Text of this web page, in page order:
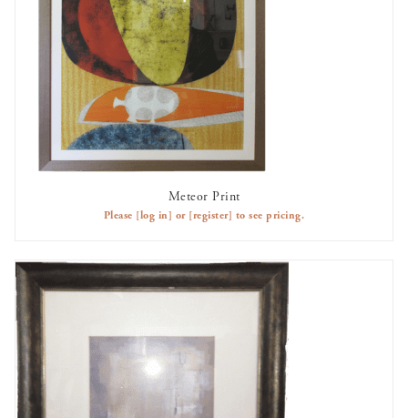
Meteor Print
Please [log in] or [register] to see pricing.